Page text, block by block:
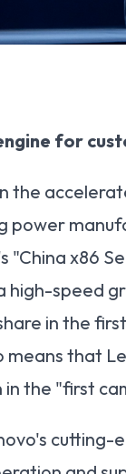
for
the
power
x86
speed
in the
means that
the "first